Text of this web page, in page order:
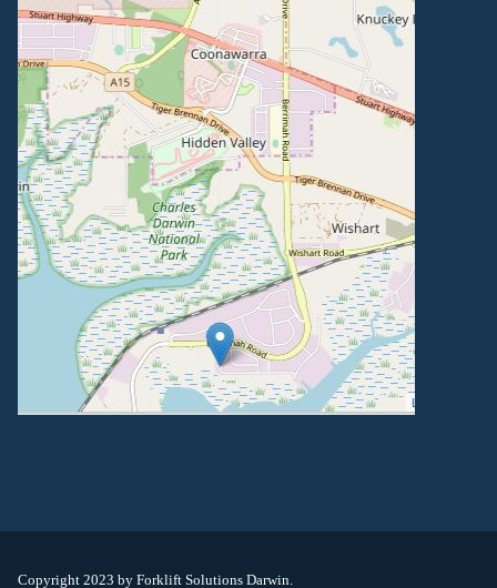
Copyright 2023 by Forklift Solutions Darwin.